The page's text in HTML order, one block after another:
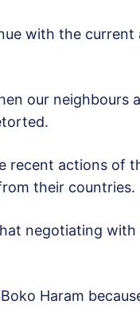
with the
our neighbours
actions of
their countries.
negotiating
Haram